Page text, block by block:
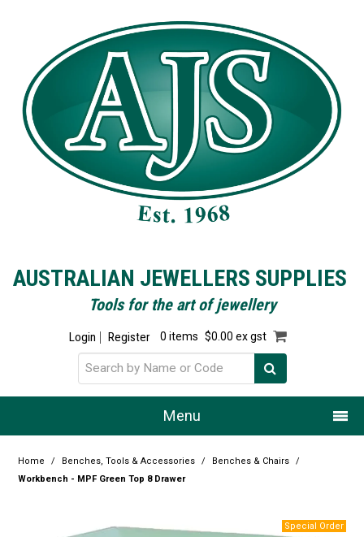
AUSTRALIAN JEWELLERS SUPPLIES
Tools for the art of jewellery
Login Register 0 items $0.00 ex gst
Menu
Home
Products
Home / Benches, Tools & Accessories / Benches & Chairs
/
Workbench - MPF Green Top 8 Drawer